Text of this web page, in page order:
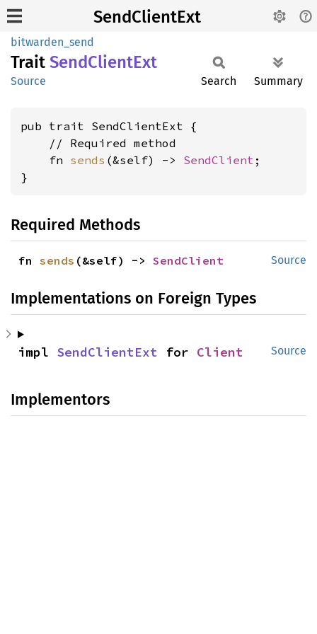
SendClientExt
bitwarden_send
Trait SendClientExt
Source Search Summary
pub trait SendClientExt {
    // Required method
    fn
sends (&self) -> SendClient ;
}
Required Methods
Source
fn sends (&self) -> SendClient
Implementations on Foreign Types
Source
impl SendClientExt for Client
Implementors